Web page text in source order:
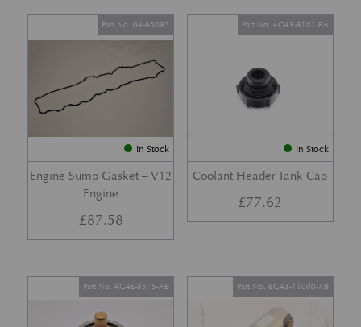
In Stock
Engine Sump Gasket – V12
Engine
Part No. 04-85092
£87.58
In Stock
Coolant Header Tank Cap
Part No. 4G43-8101-BA
£77.62
Part No. 4G4E-8575-AB Part No. 8G43-11000-AB